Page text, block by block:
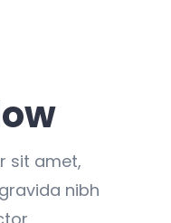
sit amet,
nibh